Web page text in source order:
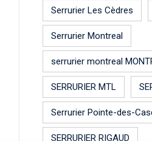
Serrurier Les Cèdres
Serrurier Montreal
serrurier montreal
SERRURIER MTL
Serrurier Pointe-des-
SERRURIER RIGAUD